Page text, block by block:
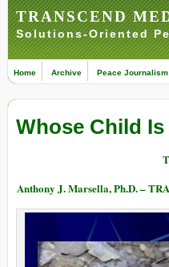
TRANSCEND
Solutions-Oriented
Home Archive Peace Journalism
Whose Child
Anthony J. Marsella, Ph.D. –